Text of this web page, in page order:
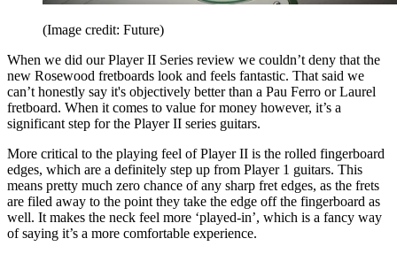
(Image credit: Future)
When we did our Player II Series review we couldn’t deny that the
new Rosewood fretboards look and feels fantastic. That said we
can’t honestly say it's objectively better than a Pau Ferro or Laurel
fretboard. When it comes to value for money however, it’s a
significant step for the Player II series guitars.
More critical to the playing feel of Player II is the rolled fingerboard
edges, which are a definitely step up from Player 1 guitars. This
means pretty much zero chance of any sharp fret edges, as the frets
are filed away to the point they take the edge off the fingerboard as
well. It makes the neck feel more ‘played-in’, which is a fancy way
of saying it’s a more comfortable experience.